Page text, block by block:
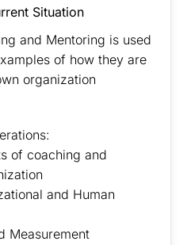
Situation
and Mentoring is used
of how they are
organization
of coaching and
and Human
Measurement